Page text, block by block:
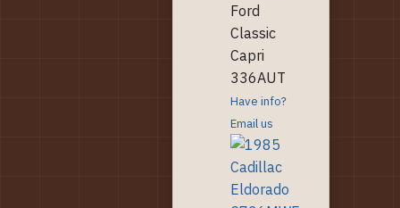
Ford
Classic
Capri
336AUT
Have info?
Email us